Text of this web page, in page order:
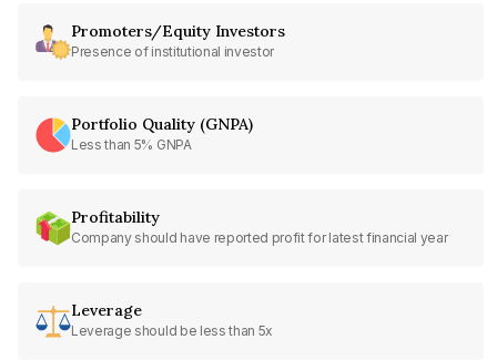
Promoters/Equity Investors
Presence of institutional investor
Portfolio Quality (GNPA)
Less than 5% GNPA
Profitability
Company should have reported profit for latest financial year
Leverage
Leverage should be less than 5x